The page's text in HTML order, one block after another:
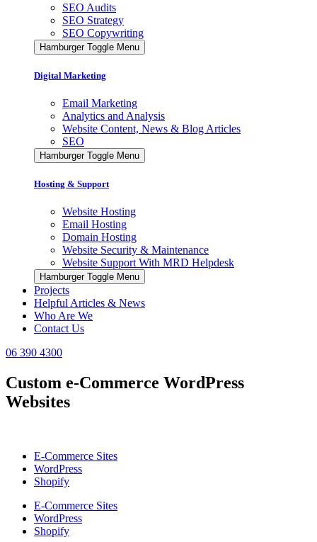
SEO Audits
SEO Strategy
SEO Copywriting
Hamburger Toggle Menu
Digital Marketing
Email Marketing
Analytics and Analysis
Website Content, News & Blog Articles
SEO
Hamburger Toggle Menu
Hosting & Support
Website Hosting
Email Hosting
Domain Hosting
Website Security & Maintenance
Website Support With MRD Helpdesk
Hamburger Toggle Menu
Projects
Helpful Articles & News
Who Are We
Contact Us
06 390 4300
Custom e-Commerce WordPress
Websites
E-Commerce Sites
WordPress
Shopify
E-Commerce Sites
WordPress
Shopify